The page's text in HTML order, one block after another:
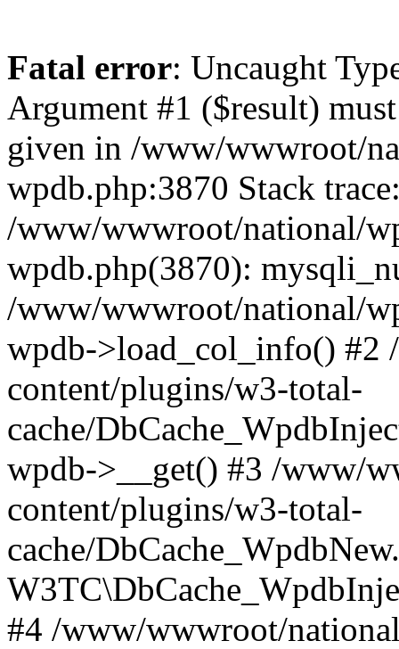
Fatal error: Uncaught
Argument #1 ($result)
given in /www/wwwroot/
wpdb.php:3870 Stack
/www/wwwroot/national/
wpdb.php(3870):
/www/wwwroot/national/
wpdb->load_col_info()
content/plugins/w3-total-
cache/
wpdb->__get() #3 /www/
content/plugins/w3-total-
cache/
#4 /www/wwwroot/